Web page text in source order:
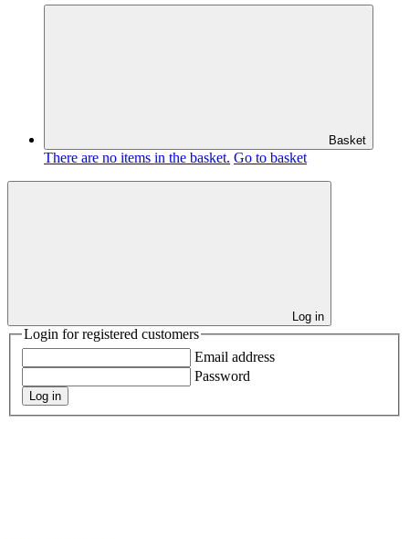
Basket
There are no items in the basket. Go to basket
Log in
Login for registered customers
Email address
Password
Log in